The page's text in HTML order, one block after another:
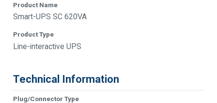
Product Name
Smart-UPS SC 620VA
Product Type
Line-interactive UPS
Technical Information
Plug/Connector Type